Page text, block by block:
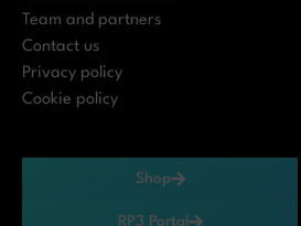
Team and partners
Contact us
Privacy policy
Cookie policy
Shop
RP3 Portal